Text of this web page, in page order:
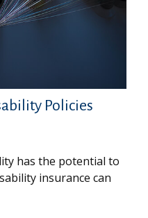
Policies
has the potential to
insurance can